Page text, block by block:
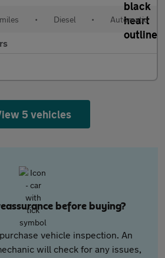
• Diesel • Automatic
5 vehicles
before buying?
vehicle inspection. An
will check for any issues,